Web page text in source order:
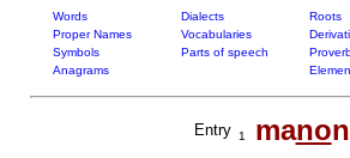
Words Dialects Roots
Proper Names
Vocabularies
Symbols
Parts of speech
Anagrams
Entry 1 mano